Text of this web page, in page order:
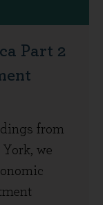
Part 2
from
we